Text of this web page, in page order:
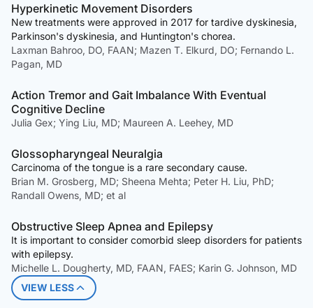
Hyperkinetic Movement Disorders
New treatments were approved in 2017 for tardive dyskinesia,
Parkinson's dyskinesia, and Huntington's chorea.
Laxman Bahroo, DO, FAAN; Mazen T. Elkurd, DO; Fernando L.
Pagan, MD
Action Tremor and Gait Imbalance With Eventual
Cognitive Decline
Julia Gex; Ying Liu, MD; Maureen A. Leehey, MD
Glossopharyngeal Neuralgia
Carcinoma of the tongue is a rare secondary cause.
Brian M. Grosberg, MD; Sheena Mehta; Peter H. Liu, PhD;
Randall Owens, MD; et al
Obstructive Sleep Apnea and Epilepsy
It is important to consider comorbid sleep disorders for patients
with epilepsy.
Michelle L. Dougherty, MD, FAAN, FAES; Karin G. Johnson, MD
VIEW LESS